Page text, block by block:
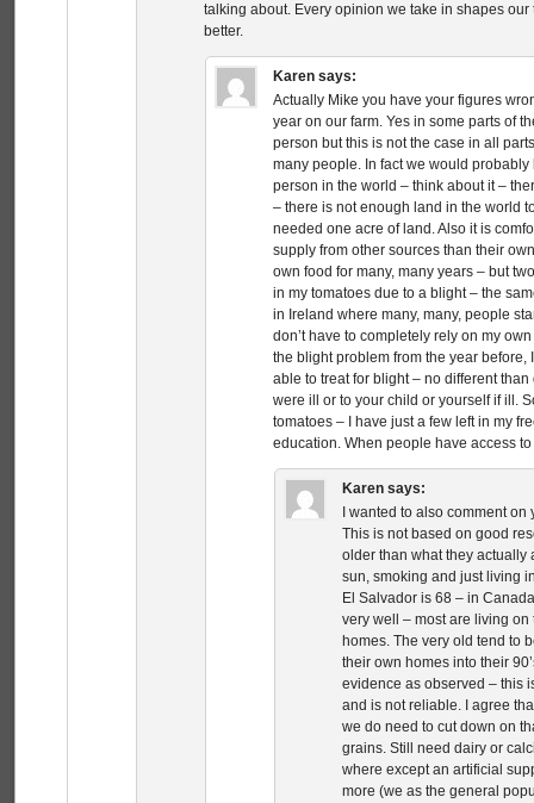
talking about. Every opinion we take in shapes
better.
Karen says:
Actually Mike you have your figures
year on our farm. Yes in some parts of
person but this is not the case in all
many people. In fact we would
person in the world – think about it –
– there is not enough land in the world
needed one acre of land. Also it is
supply from other sources than their
own food for many, many years – but
in my tomatoes due to a blight – the
in Ireland where many, many, people
don’t have to completely rely on my
the blight problem from the year
able to treat for blight – no different
were ill or to your child or yourself if ill.
tomatoes – I have just a few left in my
education. When people have access
Karen says:
I wanted to also comment
This is not based on good
older than what they actually
sun, smoking and just living
El Salvador is 68 – in
very well – most are living
homes. The very old tend to
their own homes into their
evidence as observed – this
and is not reliable. I agree
we do need to cut down on
grains. Still need dairy or
where except an artificial
more (we as the general